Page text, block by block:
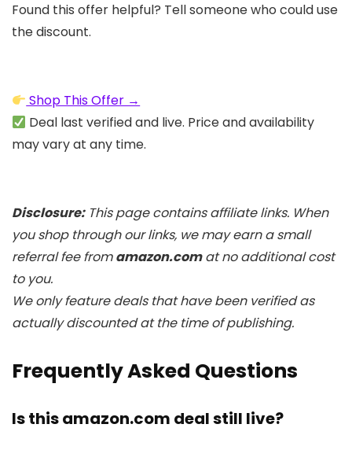
Found this offer helpful? Tell someone who could use
the discount.
Shop This Offer →
Deal last verified and live. Price and availability
may vary at any time.
Disclosure:This page contains affiliate links. When
you shop through our links, we may earn a small
referral fee fromamazon.comat no additional cost
to you.
We only feature deals that have been verified as
actually discounted at the time of publishing.
Frequently Asked Questions
Is this amazon.com deal still live?